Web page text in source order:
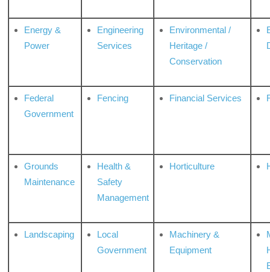
Energy &
Power
Engineering
Services
Environmental /
Heritage /
Conservation
Federal
Government
Fencing Financial Services
Grounds
Maintenance
Health &
Safety
Management
Horticulture
Landscaping
Local
Government
Machinery &
Equipment